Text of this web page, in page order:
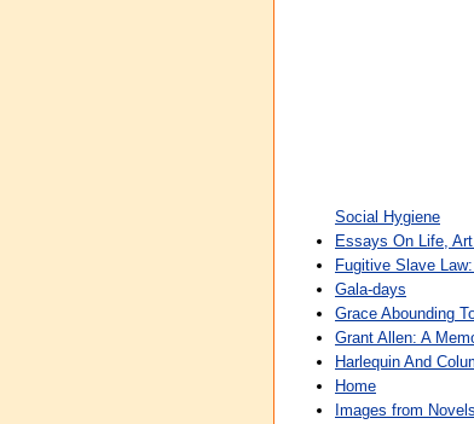
Social Hygiene
Essays On Life,
Fugitive Slave
Gala-days
Grace Abounding
Grant Allen: A
Harlequin And
Home
Images from